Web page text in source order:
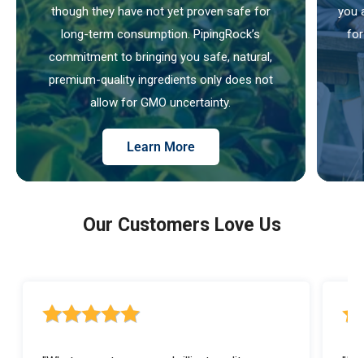
though they have not yet proven safe for
long-term consumption. PipingRock’s
commitment to bringing you safe, natural,
premium-quality ingredients only does not
allow for GMO uncertainty.
Learn More
you
for
Our Customers Love Us
5 out of 5 stars rating 5